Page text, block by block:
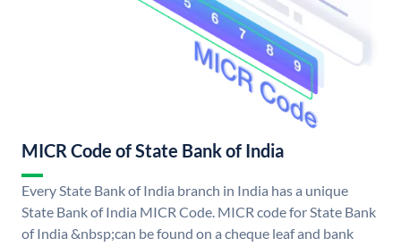
MICR Code of State Bank of India
Every State Bank of India branch in India has a unique
State Bank of India MICR Code. MICR code for State Bank
of India &nbsp;can be found on a cheque leaf and bank